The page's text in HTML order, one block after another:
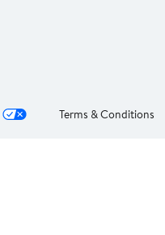
Terms & Conditions